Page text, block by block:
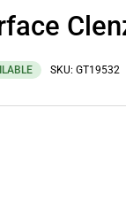
SKU: GT19532